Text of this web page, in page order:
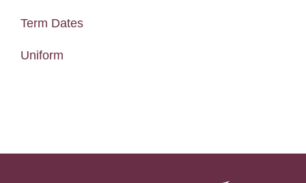
Term Dates
Uniform